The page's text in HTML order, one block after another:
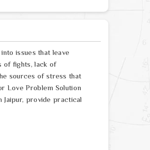
issues that leave
of fights, lack of
sources of stress that
Love Problem Solution
Jaipur, provide practical